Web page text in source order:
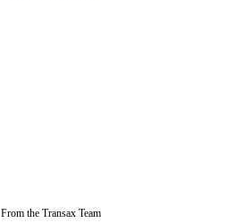
From the Transax Team